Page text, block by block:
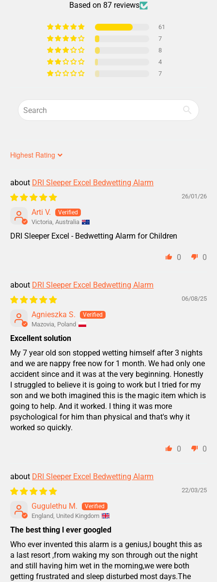
Based on 87 reviews
61
7
8
4
7
Sort by
DRI Sleeper Excel Bedwetting Alarm
26/01/26
Arti V.
Victoria, Australia
DRI Sleeper Excel - Bedwetting Alarm for Children
0 0
DRI Sleeper Excel Bedwetting Alarm
06/08/25
Agnieszka S.
Mazovia, Poland
Excellent solution
My 7 year old son stopped wetting himself after 3 nights
and we are nappy free now for 1 month. We had only one
accident since and it was at the very beginning. Honestly
I struggled to believe it is going to work but I tried for my
son and we both imagined this is the magic item which is
going to help. And it worked. I thing it was more
psychological for him than physical and that's why it
worked so quickly.
0 0
DRI Sleeper Excel Bedwetting Alarm
22/03/25
Gugulethu M.
England, United Kingdom
The best thing l ever googled
Who ever invented this alarm is a genius,l bought this as
a last resort ,from waking my son through out the night
and still having him wet in the morning,we were both
getting frustrated and sleep disturbed most days.The